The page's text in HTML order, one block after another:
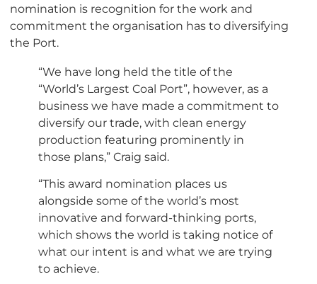
nomination is recognition for the work and
commitment the organisation has to diversifying
the Port.
“We have long held the title of the
“World’s Largest Coal Port”, however, as a
business we have made a commitment to
diversify our trade, with clean energy
production featuring prominently in
those plans,” Craig said.
“This award nomination places us
alongside some of the world’s most
innovative and forward-thinking ports,
which shows the world is taking notice of
what our intent is and what we are trying
to achieve.